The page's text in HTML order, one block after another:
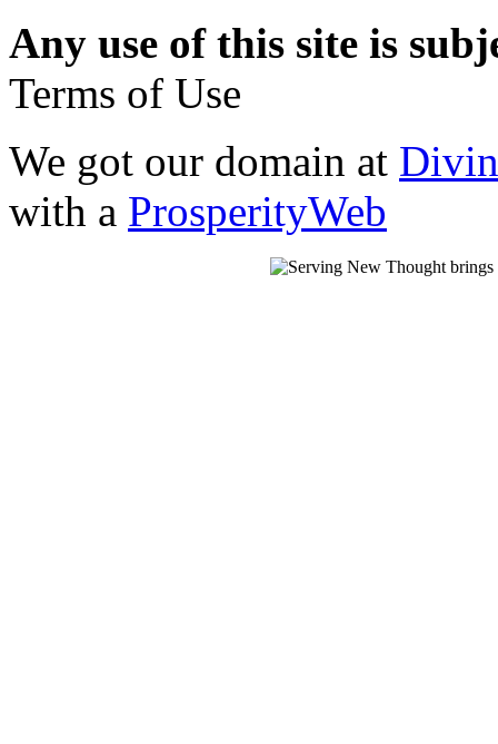
Any use of this site is
Terms of Use
We got our domain at
with a ProsperityWeb